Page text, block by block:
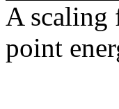
A scaling
point